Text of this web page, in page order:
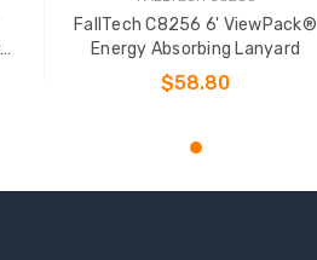
FallTech C8256 6' ViewPack®
Energy Absorbing Lanyard
$58.80